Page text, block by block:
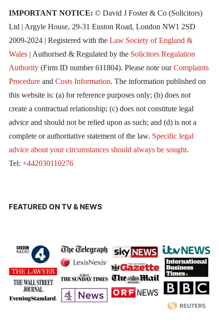
IMPORTANT NOTICE: © David J Foster & Co (Solicitors)
Ltd | Argyle House, 29-31 Euston Road, London NW1 2SD
2009-2024 | Registered with the Law Society of England &
Wales| Authorised & Regulated by the Solicitors Regulation
Authority(Firm ID number 611804). Please note ourComplaints
Procedureand Costs Information. The information published on
this website is: (a) for reference purposes only; (b) does not
create a contractual relationship; (c) does not constitute legal
advice and should not be relied upon as such; and (d) is not a
complete or authoritative statement of the law. Specific legal
advice about your circumstances should always be sought.
Tel: +442030110276
FEATURED ON TV & NEWS